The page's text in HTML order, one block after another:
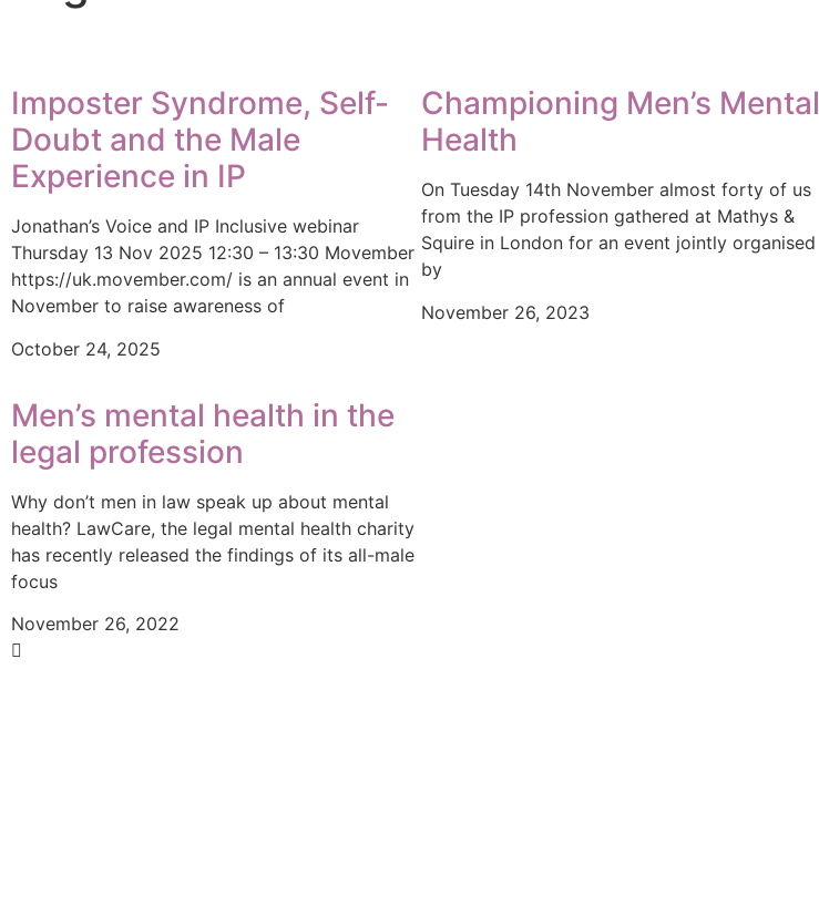
Imposter Syndrome, Self-
Doubt and the Male
Experience in IP
Jonathan’s Voice and IP Inclusive webinar
Thursday 13 Nov 2025 12:30 – 13:30 Movember
https://uk.movember.com/ is an annual event in
November to raise awareness of
October 24, 2025
Championing Men’s Mental
Health
On Tuesday 14th November almost forty of us
from the IP profession gathered at Mathys &
Squire in London for an event jointly organised
by
November 26, 2023
Men’s mental health in the
legal profession
Why don’t men in law speak up about mental
health? LawCare, the legal mental health charity
has recently released the findings of its all-male
focus
November 26, 2022